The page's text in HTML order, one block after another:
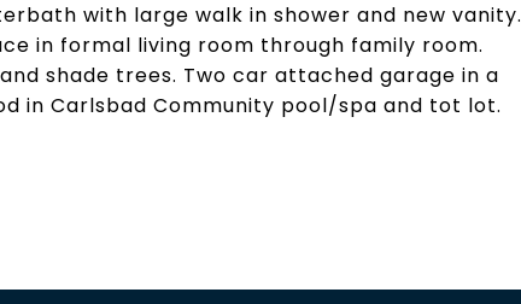
with large walk in shower and new vanity.
in formal living room through family room.
shade trees. Two car attached garage in a
in Carlsbad Community pool/spa and tot lot.